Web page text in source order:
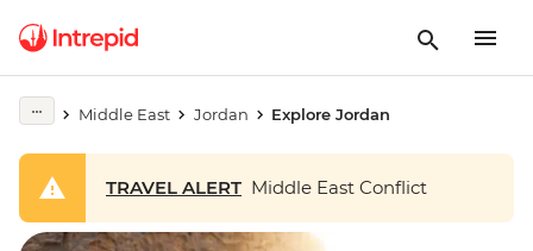
Middle East Jordan Explore Jordan
TRAVEL ALERT Middle East Conflict